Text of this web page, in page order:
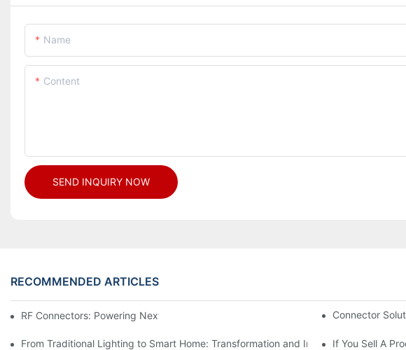
Name
Content
SEND INQUIRY NOW
RECOMMENDED ARTICLES
RF Connectors: Powering Next-Gen Wireless Solutions Connector
From Traditional Lighting to Smart Home: Transformation and Innovation inIf You Sell A